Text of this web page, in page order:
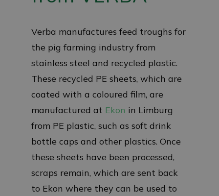
Verba manufactures feed troughs for
the pig farming industry from
stainless steel and recycled plastic.
These recycled PE sheets, which are
coated with a coloured film, are
manufactured at Ekon in Limburg
from PE plastic, such as soft drink
bottle caps and other plastics. Once
these sheets have been processed,
scraps remain, which are sent back
to Ekon where they can be used to